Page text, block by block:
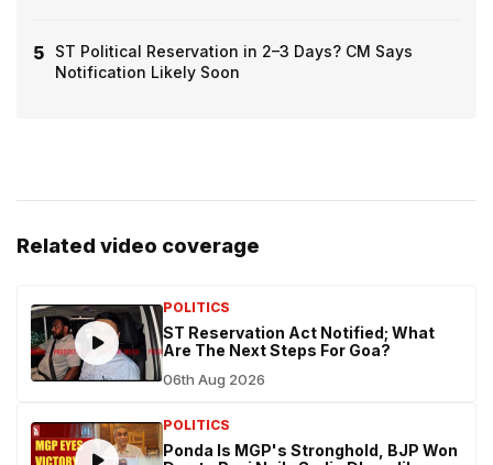
5
ST Political Reservation in 2–3 Days? CM Says
Notification Likely Soon
Related video coverage
POLITICS
ST Reservation Act Notified; What
Are The Next Steps For Goa?
06th Aug 2026
POLITICS
Ponda Is MGP's Stronghold, BJP Won